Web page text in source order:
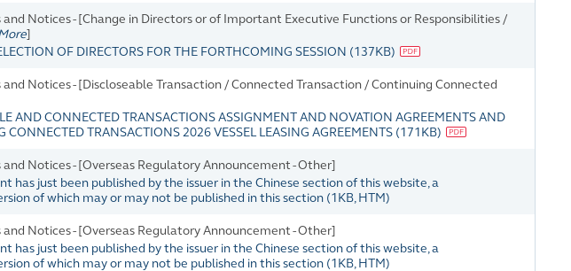
Notices - [Change in Directors or of Important Executive Functions or Responsibilities /
]
OF DIRECTORS FOR THE FORTHCOMING SESSION (137KB)
Notices - [Discloseable Transaction / Connected Transaction / Continuing Connected
AND CONNECTED TRANSACTIONS ASSIGNMENT AND NOVATION AGREEMENTS AND
TRANSACTIONS 2026 VESSEL LEASING AGREEMENTS (171KB)
Notices - [Overseas Regulatory Announcement - Other]
has just been published by the issuer in the Chinese section of this website, a
of which may or may not be published in this section (1KB, HTM)
Notices - [Overseas Regulatory Announcement - Other]
has just been published by the issuer in the Chinese section of this website, a
of which may or may not be published in this section (1KB, HTM)